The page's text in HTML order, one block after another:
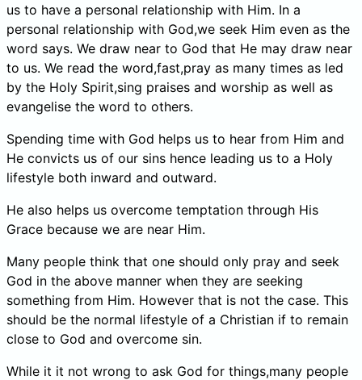
us to have a personal relationship with Him. In a
personal relationship with God,we seek Him even as the
word says. We draw near to God that He may draw near
to us. We read the word,fast,pray as many times as led
by the Holy Spirit,sing praises and worship as well as
evangelise the word to others.
Spending time with God helps us to hear from Him and
He convicts us of our sins hence leading us to a Holy
lifestyle both inward and outward.
He also helps us overcome temptation through His
Grace because we are near Him.
Many people think that one should only pray and seek
God in the above manner when they are seeking
something from Him. However that is not the case. This
should be the normal lifestyle of a Christian if to remain
close to God and overcome sin.
While it it not wrong to ask God for things,many people